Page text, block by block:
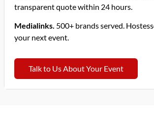
transparent quote within 24 hours.
Medialinks. 500+ brands served.
your next event.
Talk to Us About Your Event